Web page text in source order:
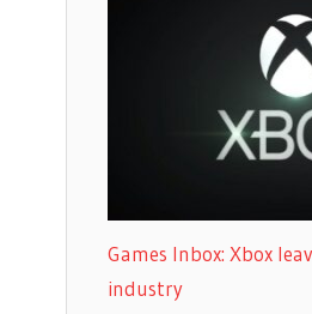
Games Inbox: Xbox
industry